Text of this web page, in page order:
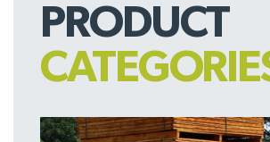
PRODUCT